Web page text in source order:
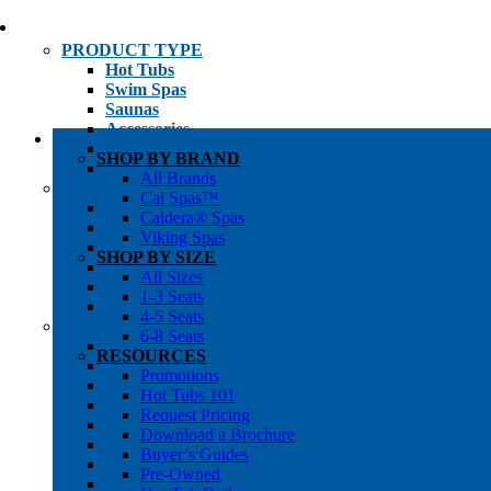
PRODUCT TYPE
Hot Tubs
Swim Spas
Saunas
Accessories
Cold Plunges
Hot Tub Water Care
SHOP BY
1-3 Seat Hot Tubs
4-5 Seat Hot Tubs
6-8+ Seat Hot Tubs
Traditional Saunas
Infrared/Hybrid Saunas
Outdoor Saunas
SHOPPER’S INFO
Promotions
Get Pricing
Financing
Brochure Library
Buyer’s Guides
Pre-Owned
Hot Tub Gallery
Swim Spa Gallery
SHOP BY BRAND
All Brands
Cal Spas™
Caldera® Spas
Viking Spas
SHOP BY SIZE
All Sizes
1-3 Seats
4-5 Seats
6-8 Seats
RESOURCES
Promotions
Hot Tubs 101
Request Pricing
Download a Brochure
Buyer’s Guides
Pre-Owned